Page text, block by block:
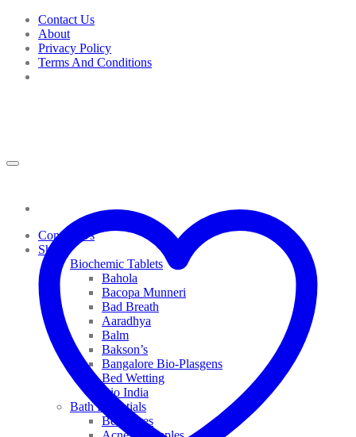
Skip
content
Contact Us
About
Privacy Policy
Terms And Conditions
Contact Us
Shop
Biochemic Tablets
Bahola
Bacopa Munneri
Bad Breath
Aaradhya
Balm
Bakson’s
Bangalore Bio-Plasgens
Bed Wetting
Bio India
Bath Essentials
Bed Sores